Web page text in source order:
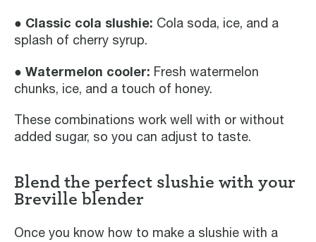
● Classic cola slushie: Cola soda, ice, and a
splash of cherry syrup.
● Watermelon cooler: Fresh watermelon
chunks, ice, and a touch of honey.
These combinations work well with or without
added sugar, so you can adjust to taste.
Blend the perfect slushie with your
Breville blender
Once you know how to make a slushie with a